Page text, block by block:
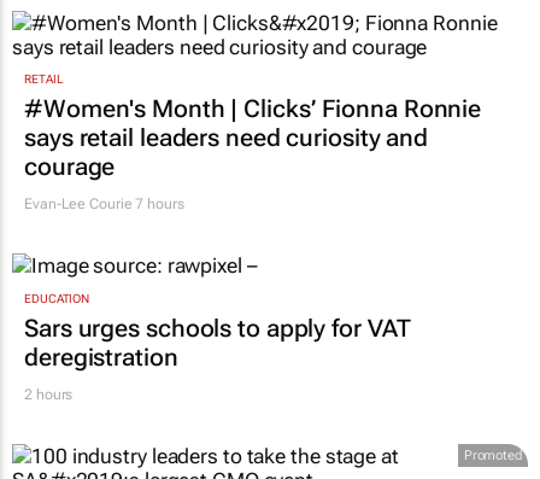
RETAIL
#Women's Month | Clicks’ Fionna Ronnie
says retail leaders need curiosity and
courage
Evan-Lee Courie 7 hours
EDUCATION
Sars urges schools to apply for VAT
deregistration
2 hours
Promoted